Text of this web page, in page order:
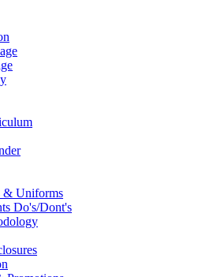
& Uniforms
Do's/Dont's